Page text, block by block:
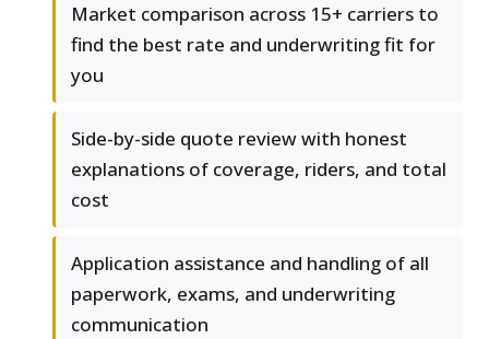
Market comparison across 15+ carriers to
find the best rate and underwriting fit for
you
Side-by-side quote review with honest
explanations of coverage, riders, and total
cost
Application assistance and handling of all
paperwork, exams, and underwriting
communication